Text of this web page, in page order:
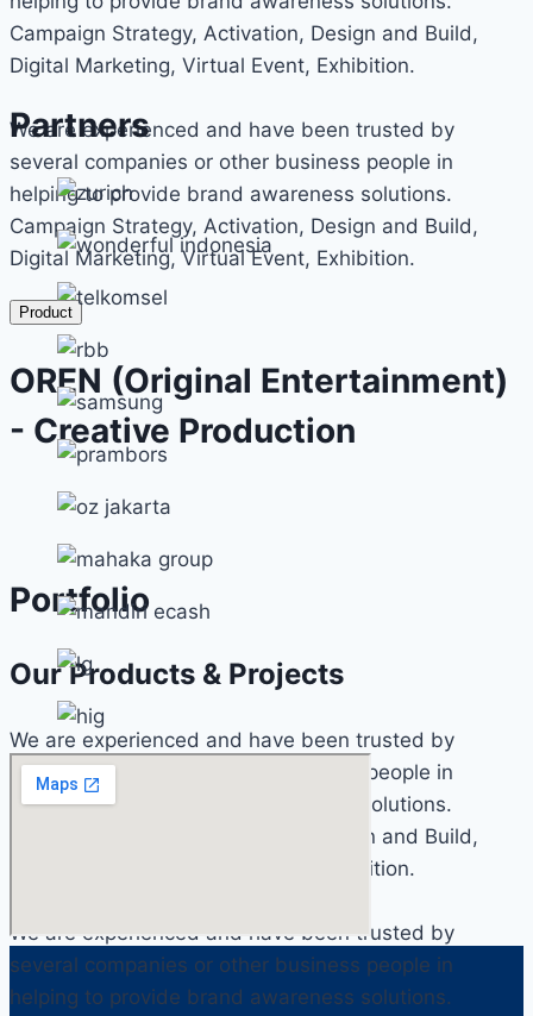
Campaign Strategy, Activation, Design and Build,
Digital Marketing, Virtual Event, Exhibition.
We are experienced and have been trusted by
several companies or other business people in
helping to provide brand awareness solutions.
Campaign Strategy, Activation, Design and Build,
Digital Marketing, Virtual Event, Exhibition.
Product
OREN (Original Entertainment)
- Creative Production
Portfolio
Our Products & Projects
We are experienced and have been trusted by
several companies or other business people in
helping to provide brand awareness solutions.
Campaign Strategy, Activation, Design and Build,
Digital Marketing, Virtual Event, Exhibition.
We are experienced and have been trusted by
several companies or other business people in
helping to provide brand awareness solutions.
Partners